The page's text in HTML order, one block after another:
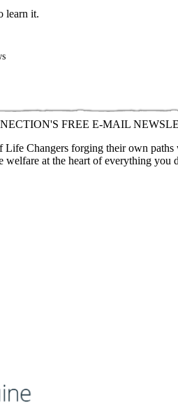
learn it.
FREE E-MAIL
Changers forging their own
welfare at the heart of everything